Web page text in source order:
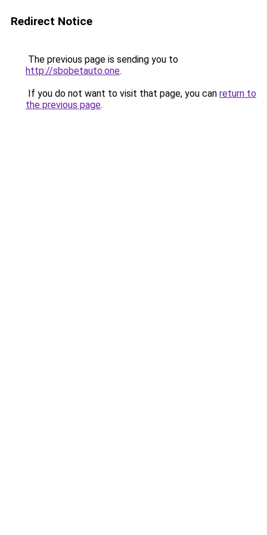
Redirect Notice
The previous page is sending you to
http://sbobetauto.one.
If you do not want to visit that page, you can return to
the previous page.